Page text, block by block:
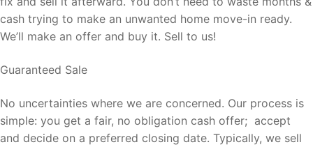
cash trying to make an unwanted home move-in ready.
We’ll make an offer and buy it. Sell to us!
Guaranteed Sale
No uncertainties where we are concerned. Our process is
simple: you get a fair, no obligation cash offer; accept
and decide on a preferred closing date. Typically, we sell